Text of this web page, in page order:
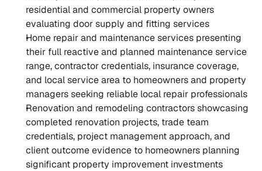
residential and commercial property owners
evaluating door supply and fitting services
Home repair and maintenance services presenting
their full reactive and planned maintenance service
range, contractor credentials, insurance coverage,
and local service area to homeowners and property
managers seeking reliable local repair professionals
Renovation and remodeling contractors showcasing
completed renovation projects, trade team
credentials, project management approach, and
client outcome evidence to homeowners planning
significant property improvement investments